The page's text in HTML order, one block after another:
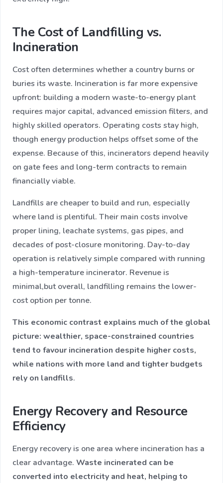
The Cost of Landfilling vs.
Incineration
Cost often determines whether a country burns or
buries its waste. Incineration is far more expensive
upfront: building a modern waste-to-energy plant
requires major capital, advanced emission filters, and
highly skilled operators. Operating costs stay high,
though energy production helps offset some of the
expense. Because of this, incinerators depend heavily
on gate fees and long-term contracts to remain
financially viable.
Landfills are cheaper to build and run, especially
where land is plentiful. Their main costs involve
proper lining, leachate systems, gas pipes, and
decades of post-closure monitoring. Day-to-day
operation is relatively simple compared with running
a high-temperature incinerator. Revenue is
minimal,but overall, landfilling remains the lower-
cost option per tonne.
This economic contrast explains much of the global
picture: wealthier, space-constrained countries
tend to favour incineration despite higher costs,
while nations with more land and tighter budgets
rely on landfills.
Energy Recovery and Resource
Efficiency
Energy recovery is one area where incineration has a
clear advantage. Waste incinerated can be
converted into electricity and heat, helping to